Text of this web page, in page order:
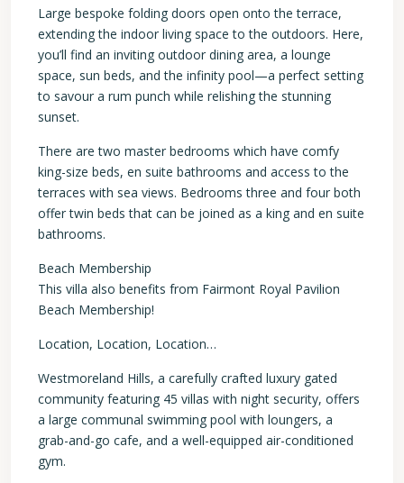
Large bespoke folding doors open onto the terrace,
extending the indoor living space to the outdoors. Here,
you’ll find an inviting outdoor dining area, a lounge
space, sun beds, and the infinity pool—a perfect setting
to savour a rum punch while relishing the stunning
sunset.
There are two master bedrooms which have comfy
king-size beds, en suite bathrooms and access to the
terraces with sea views. Bedrooms three and four both
offer twin beds that can be joined as a king and en suite
bathrooms.
Beach Membership
This villa also benefits from Fairmont Royal Pavilion
Beach Membership!
Location, Location, Location…
Westmoreland Hills, a carefully crafted luxury gated
community featuring 45 villas with night security, offers
a large communal swimming pool with loungers, a
grab-and-go cafe, and a well-equipped air-conditioned
gym.